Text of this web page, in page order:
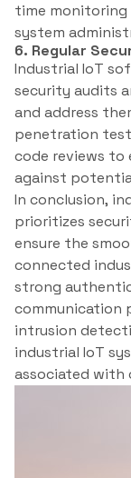
time
system
6. Regular
Industrial IoT
security audits
and address
penetration
code reviews
against
In conclusion,
prioritizes
ensure the
connected
strong
communication
intrusion
industrial IoT
associated with